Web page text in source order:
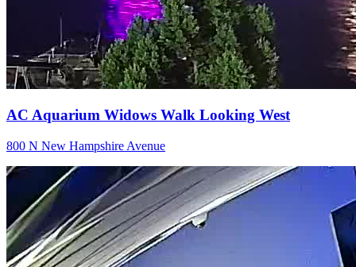
AC Aquarium Widows Walk Looking West
800 N New Hampshire Avenue